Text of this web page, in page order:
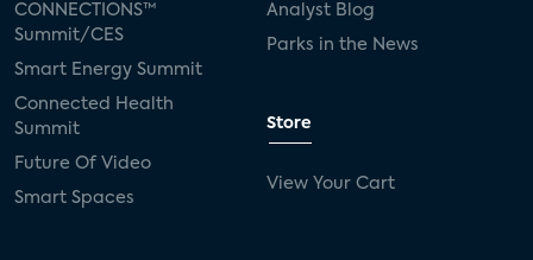
CONNECTIONS™
Summit/CES
Smart Energy Summit
Connected Health
Summit
Future Of Video
Smart Spaces
Analyst Blog
Parks in the News
Store
View Your Cart